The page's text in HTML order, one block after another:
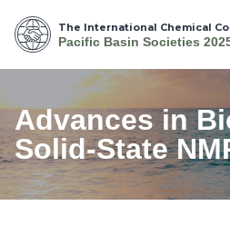
The International Chemical
Pacific Basin Societies
Advances in
Solid-State